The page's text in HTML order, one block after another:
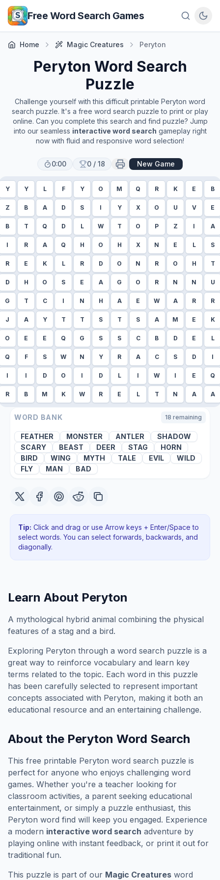
Skip to main content
Free Word Search Games
Home Magic Creatures Peryton
Peryton Word Search
Puzzle
Challenge yourself with this difficult printable Peryton word
search puzzle. It's a free word search puzzle to print or play
online. Can you complete this search and find puzzle? Jump
into our seamless interactive word search gameplay right
now with fluid and responsive word selection!
0:00 0 / 18 New Game
Y Y L F Y O M Q R K E B
Z B A D S I Y X O U V E
B T Q D L W T O P Z I A
I R A Q H O H X N E L S
R E K L R D O N R O H T
D H O S E A G O R N N U
G T C I N H A E W A R R
J A Y T T S T S A M E K
O E E Q G S S C B D E L
Q F S W N Y R A C S D I
I I D O I D L I W I E Q
R B M K W R E L T N A A
WORD BANK 18 remaining
FEATHER MONSTER ANTLER
SHADOW
SCARY
BEAST DEER STAG
HORN
BIRD
WING MYTH TALE EVIL
WILD
FLY
MAN BAD
Tip: Click and drag or use Arrow keys + Enter/Space to
select words. You can select forwards, backwards , and
diagonally.
Learn About Peryton
A mythological hybrid animal combining the physical
features of a stag and a bird.
Exploring Peryton through a word search puzzle is a
great way to reinforce vocabulary and learn key
terms related to the topic. Each word in this puzzle
has been carefully selected to represent important
concepts associated with Peryton, making it both an
educational resource and an entertaining challenge.
About the Peryton Word Search
This free printable Peryton word search puzzle is
perfect for anyone who enjoys challenging word
games. Whether you're a teacher looking for
classroom activities, a parent seeking educational
entertainment, or simply a puzzle enthusiast, this
Peryton word find will keep you engaged. Experience
a modern interactive word search adventure by
playing online with instant feedback, or print it out for
traditional fun.
This puzzle is part of our Magic Creatures word